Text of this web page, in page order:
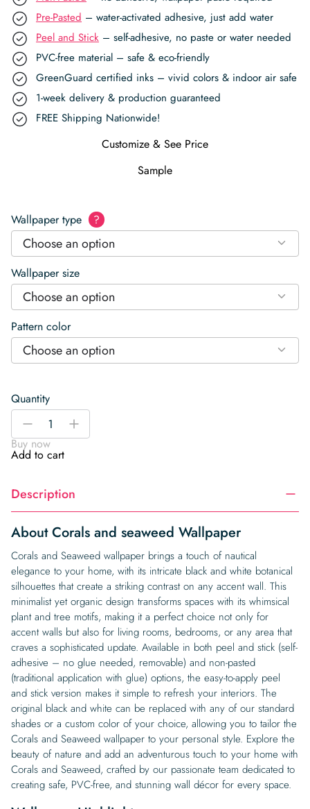
Pre-Pasted – water-activated adhesive, just add water
Peel and Stick – self-adhesive, no paste or water needed
PVC-free material – safe & eco-friendly
GreenGuard certified inks – vivid colors & indoor air safe
1-week delivery & production guaranteed
FREE Shipping Nationwide!
Customize & See Price
Sample
Wallpaper type ?
Choose an option
Wallpaper size
Choose an option
Pattern color
Choose an option
Quantity
Corals
seaweed
Wallpaper
-
+
Buy now
Add to cart
Description
About Corals and seaweed Wallpaper
Corals and Seaweed wallpaper brings a touch of nautical
elegance to your home, with its intricate black and white botanical
silhouettes that create a striking contrast on any accent wall. This
minimalist yet organic design transforms spaces with its whimsical
plant and tree motifs, making it a perfect choice not only for
accent walls but also for living rooms, bedrooms, or any area that
craves a sophisticated update. Available in both peel and stick (self-
adhesive – no glue needed, removable) and non-pasted
(traditional application with glue) options, the easy-to-apply peel
and stick version makes it simple to refresh your interiors. The
original black and white can be replaced with any of our standard
shades or a custom color of your choice, allowing you to tailor the
Corals and Seaweed wallpaper to your personal style. Explore the
beauty of nature and add an adventurous touch to your home with
Corals and Seaweed, crafted by our passionate team dedicated to
creating safe, PVC-free, and stunning wall décor for every space.